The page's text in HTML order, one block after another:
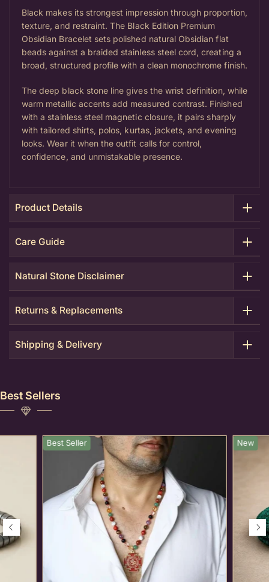
Black makes its strongest impression through proportion,
texture, and restraint. The Black Edition Premium
Obsidian Bracelet sets polished natural Obsidian flat
beads against a braided stainless steel cord, creating a
broad, structured profile with a clean monochrome finish.
The deep black stone line gives the wrist definition, while
warm metallic accents add measured contrast. Finished
with a stainless steel magnetic closure, it pairs sharply
with tailored shirts, polos, kurtas, jackets, and evening
looks. Wear it when the outfit calls for control,
confidence, and unmistakable presence.
Product Details
Care Guide
Natural Stone Disclaimer
Returns & Replacements
Shipping & Delivery
Best Sellers
Best Seller New